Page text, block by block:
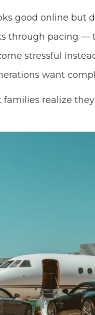
good online but
through pacing —
stressful
want
families realize